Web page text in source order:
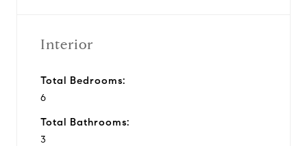
Interior
Total Bedrooms:
6
Total Bathrooms:
3